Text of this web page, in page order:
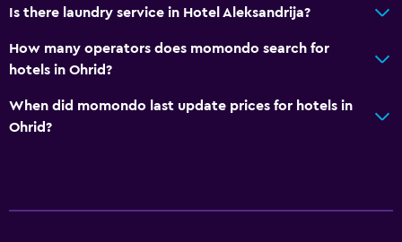
Terrace/Patio
Is there laundry service in Hotel Aleksandrija?
How many operators does momondo search for
hotels in Ohrid?
When did momondo last update prices for hotels in
Ohrid?